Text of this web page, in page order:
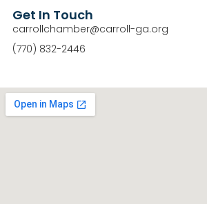
Get In Touch
carrollchamber@carroll-ga.org
(770) 832-2446